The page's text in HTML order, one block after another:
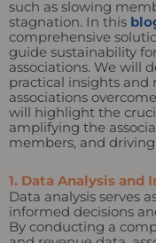
such as slowing
stagnation. In this
comprehensive
guide sustainability
associations. We will
practical insights and
associations
will highlight the
amplifying the
members, and
1. Data Analysis and
Data analysis serves
informed decisions
By conducting a